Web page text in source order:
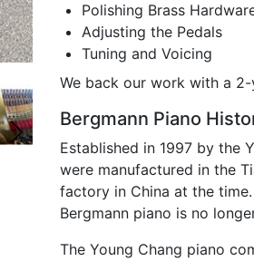
Polishing Brass
Adjusting the Pedals
Tuning and Voicing
We back our work with a
Bergmann Piano
Established in 1997 by the
were manufactured in the
factory in China at the
Bergmann piano is no
The Young Chang piano